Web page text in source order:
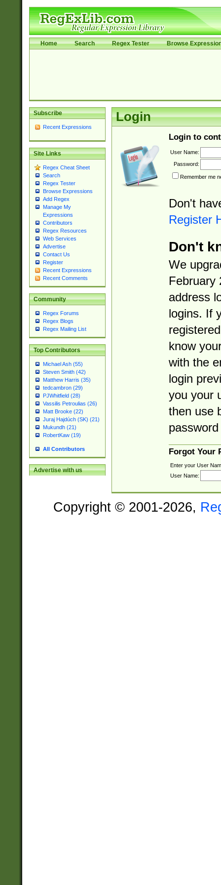
Home Search Regex Tester Browse
Subscribe
Recent Expressions
Site Links
Regex Cheat Sheet
Search
Regex Tester
Browse Expressions
Add Regex
Manage My
Expressions
Contributors
Regex Resources
Web Services
Advertise
Contact Us
Register
Recent Expressions
Recent Comments
Community
Regex Forums
Regex Blogs
Regex Mailing List
Top Contributors
Michael Ash (55)
Steven Smith (42)
Matthew Harris (35)
tedcambron (29)
PJWhitfield (28)
Vassilis Petroulias (26)
Matt Brooke (22)
Juraj Hajdúch (SK) (21)
Mukundh (21)
RobertKaw (19)
All Contributors
Advertise with us
Login
Login to
User Name:
Password:
Remember me
Don't
Register
Don't
We
February
address
logins. If
know
with the
login
you your
then use
Forgot Your
Enter your User
User Name:
Copyright © 2001-2026,